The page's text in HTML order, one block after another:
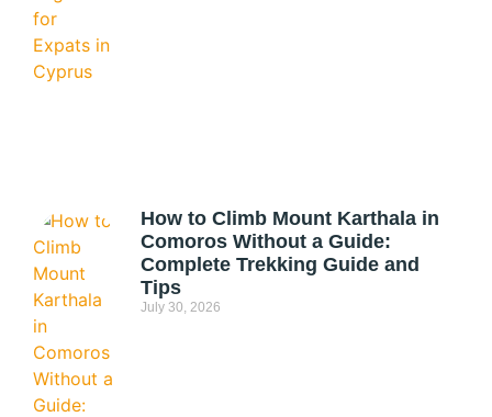
How to Climb Mount Karthala in
Comoros Without a Guide:
Complete Trekking Guide and
Tips
July 30, 2026